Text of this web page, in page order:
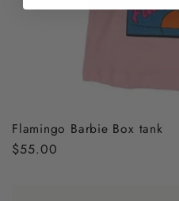
Flamingo Barbie Box tank
Regular
$55.00